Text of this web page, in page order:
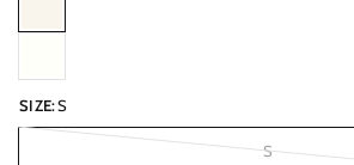
SIZE:S
S